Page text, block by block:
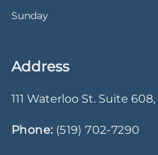
Sunday
Address
111 Waterloo St. Suite 608,
Phone: (519) 702-7290